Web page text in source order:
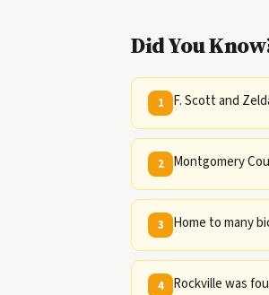
Did You
1 F. Scott and
2 Montgomery
3 Home to many
4 Rockville was